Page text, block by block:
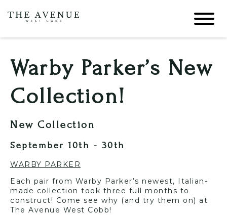
Warby Parker’s New
Collection!
New Collection
September 10th - 30th
WARBY PARKER
Each pair from Warby Parker’s newest, Italian-
made collection took three full months to
construct! Come see why (and try them on) at
The Avenue West Cobb!